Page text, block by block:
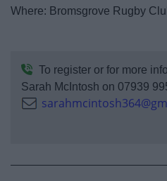
Activities and
Bromsgrove Sport
Where: Bromsgrove Rugby
To register or for more
Sarah McIntosh on 07939